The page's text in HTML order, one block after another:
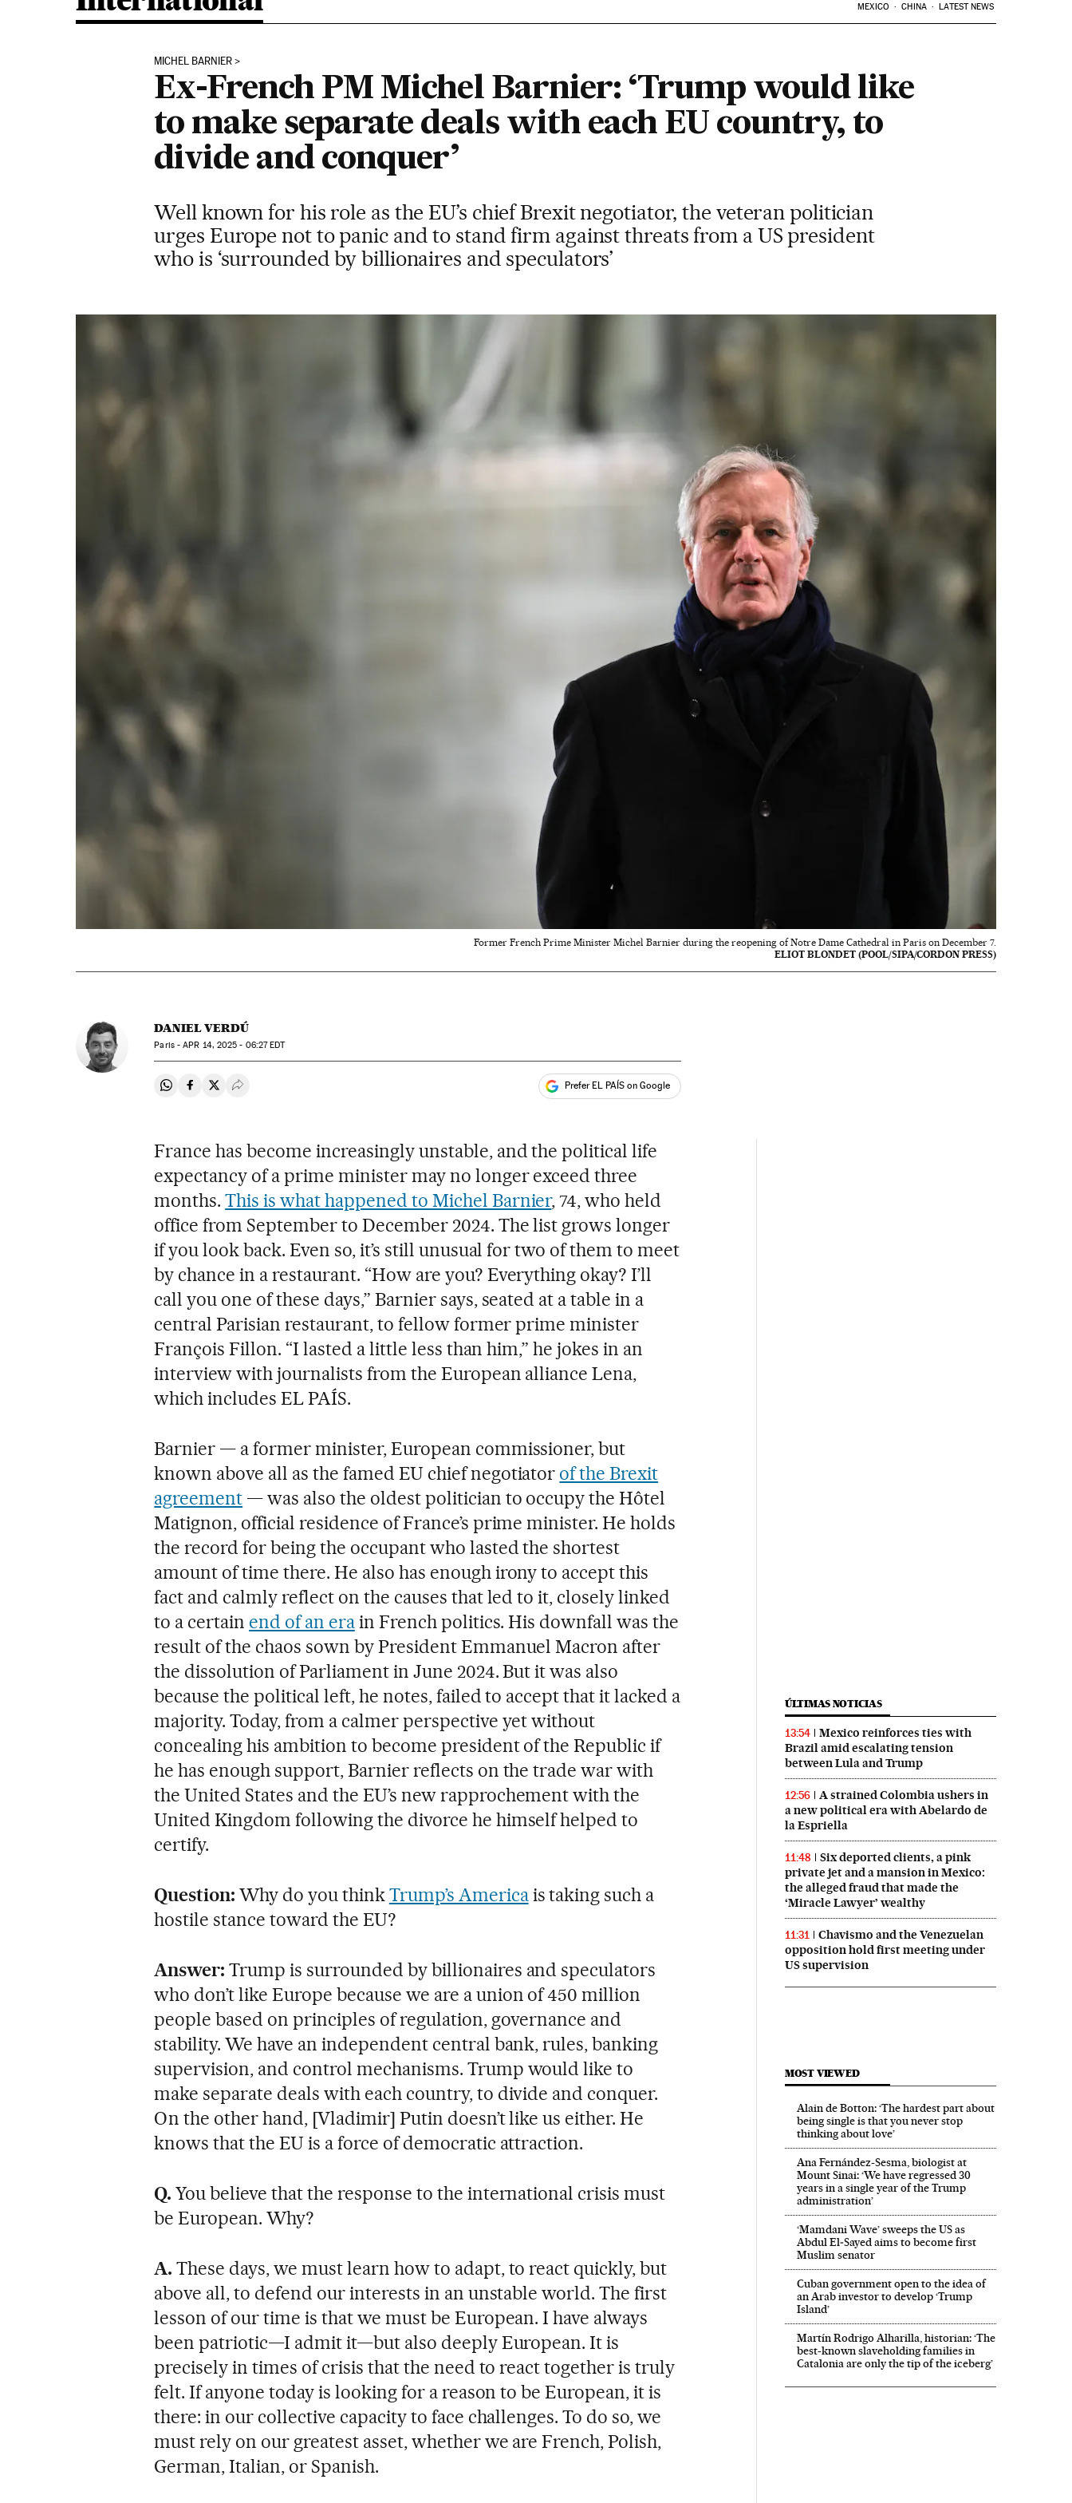
MEXICO CHINA LATEST NEWS
MICHEL BARNIER
Ex-French PM Michel Barnier: ‘Trump would like
to make separate deals with each EU country, to
divide and conquer’
Well known for his role as the EU’s chief Brexit negotiator, the veteran politician
urges Europe not to panic and to stand firm against threats from a US president
who is ‘surrounded by billionaires and speculators’
Former French Prime Minister Michel Barnier during the reopening of Notre Dame Cathedral in Paris on December 7.
ELIOT BLONDET (POOL/SIPA/CORDON PRESS)
DANIEL VERDÚ
Paris -APR 14, 2025 - 06:27EDT
Share on Whatsapp
Share on Facebook
Share on Twitter
Desplegar Redes Sociales Prefer EL PAÍS on Google
France has become increasingly unstable, and the political life
expectancy of a prime minister may no longer exceed three
months.This is what happened to Michel Barnier, 74, who held
office from September to December 2024. The list grows longer
if you look back. Even so, it’s still unusual for two of them to meet
by chance in a restaurant. “How are you? Everything okay? I’ll
call you one of these days,” Barnier says, seated at a table in a
central Parisian restaurant, to fellow former prime minister
François Fillon. “I lasted a little less than him,” he jokes in an
interview with journalists from the European alliance Lena,
which includes EL PAÍS.
Barnier — a former minister, European commissioner, but
known above all as the famed EU chief negotiator of the Brexit
agreement — was also the oldest politician to occupy the Hôtel
Matignon, official residence of France’s prime minister. He holds
the record for being the occupant who lasted the shortest
amount of time there. He also has enough irony to accept this
fact and calmly reflect on the causes that led to it, closely linked
to a certain end of an erain French politics. His downfall was the
result of the chaos sown by President Emmanuel Macron after
the dissolution of Parliament in June 2024. But it was also
because the political left, he notes, failed to accept that it lacked a
majority. Today, from a calmer perspective yet without
concealing his ambition to become president of the Republic if
he has enough support, Barnier reflects on the trade war with
the United States and the EU’s new rapprochement with the
United Kingdom following the divorce he himself helped to
certify.
Question:Why do you thinkTrump’s Americais taking such a
hostile stance toward the EU?
Answer: Trump is surrounded by billionaires and speculators
who don’t like Europe because we are a union of 450 million
people based on principles of regulation, governance and
stability. We have an independent central bank, rules, banking
supervision, and control mechanisms. Trump would like to
make separate deals with each country, to divide and conquer.
On the other hand, [Vladimir] Putin doesn’t like us either. He
knows that the EU is a force of democratic attraction.
Q.You believe that the response to the international crisis must
be European. Why?
A. These days, we must learn how to adapt, to react quickly, but
above all, to defend our interests in an unstable world. The first
lesson of our time is that we must be European. I have always
been patriotic—I admit it—but also deeply European. It is
precisely in times of crisis that the need to react together is truly
felt. If anyone today is looking for a reason to be European, it is
there: in our collective capacity to face challenges. To do so, we
must rely on our greatest asset, whether we are French, Polish,
German, Italian, or Spanish.
ÚLTIMAS NOTICIAS
13:54
Mexico reinforces ties with
Brazil amid escalating tension
between Lula and Trump
12:56
A strained Colombia ushers in
a new political era with Abelardo de
la Espriella
11:48
Six deported clients, a pink
private jet and a mansion in Mexico:
the alleged fraud that made the
‘Miracle Lawyer’ wealthy
11:31
Chavismo and the Venezuelan
opposition hold first meeting under
US supervision
MOST VIEWED
Alain de Botton: ‘The hardest part about
being single is that you never stop
thinking about love’
Ana Fernández-Sesma, biologist at
Mount Sinai: ‘We have regressed 30
years in a single year of the Trump
administration’
‘Mamdani Wave’ sweeps the US as
Abdul El‑Sayed aims to become first
Muslim senator
Cuban government open to the idea of
an Arab investor to develop ‘Trump
Island’
Martín Rodrigo Alharilla, historian: ‘The
best-known slaveholding families in
Catalonia are only the tip of the iceberg’